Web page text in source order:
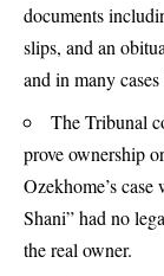
documents
slips, and an
and in many
The Tribunal
prove ownership
Ozekhome’s
Shani” had no
the real owner.